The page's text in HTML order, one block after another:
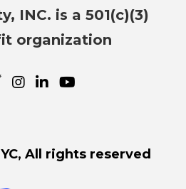
INC. is a 501(c)(3)
organization
All rights reserved